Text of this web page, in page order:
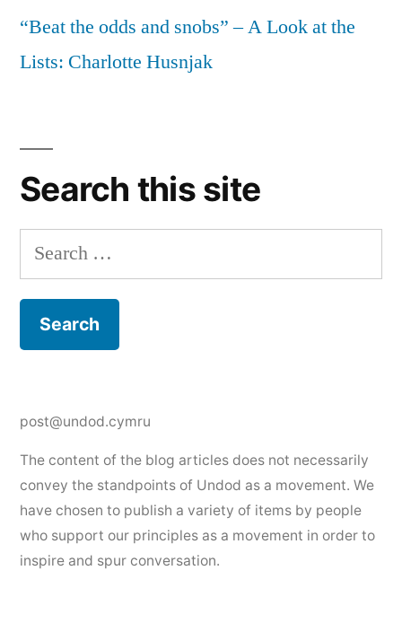
“Beat the odds and snobs” – A Look at the
Lists: Charlotte Husnjak
Search this site
Search
for:
post@undod.cymru
The content of the blog articles does not necessarily
convey the standpoints of Undod as a movement. We
have chosen to publish a variety of items by people
who support our principles as a movement in order to
inspire and spur conversation.